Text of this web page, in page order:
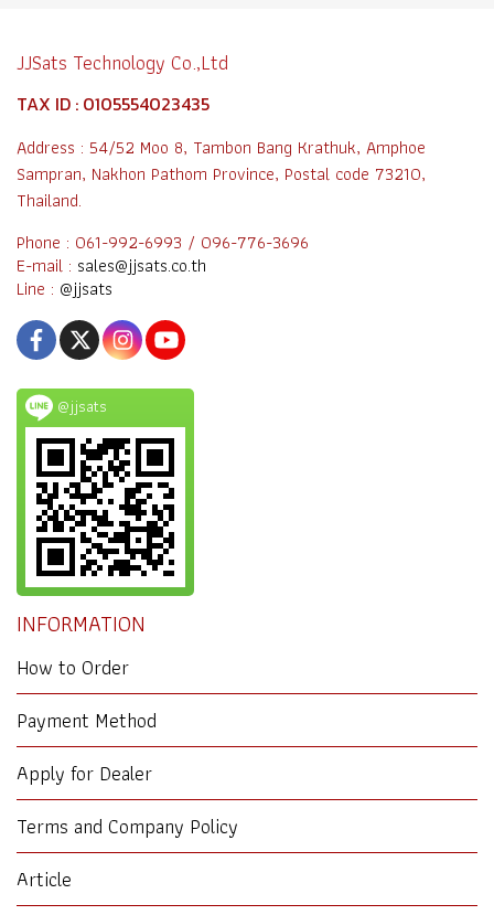
JJSats Technology Co.,Ltd
TAX ID : 0105554023435
Address : 54/52 Moo 8, Tambon Bang Krathuk, Amphoe
Sampran, Nakhon Pathom Province, Postal code 73210,
Thailand.
Phone : 061-992-6993 / 096-776-3696
E-mail : sales@jjsats.co.th
Line : @jjsats
@jjsats
INFORMATION
How to Order
Payment Method
Apply for Dealer
Terms and Company Policy
Article